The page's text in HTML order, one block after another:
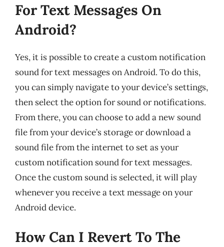
For Text Messages On
Android?
Yes, it is possible to create a custom notification
sound for text messages on Android. To do this,
you can simply navigate to your device’s settings,
then select the option for sound or notifications.
From there, you can choose to add a new sound
file from your device’s storage or download a
sound file from the internet to set as your
custom notification sound for text messages.
Once the custom sound is selected, it will play
whenever you receive a text message on your
Android device.
How Can I Revert To The